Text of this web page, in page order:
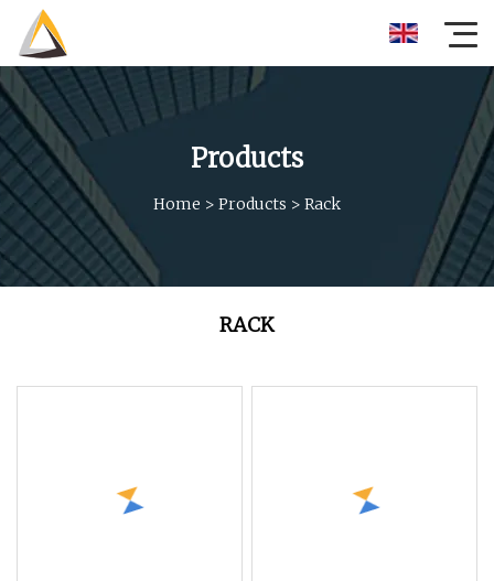
Products
Home > Products > Rack
RACK